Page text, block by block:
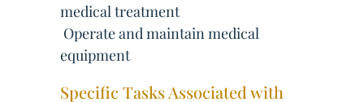
medical treatment
 Operate and maintain medical
equipment
Specific Tasks Associated with